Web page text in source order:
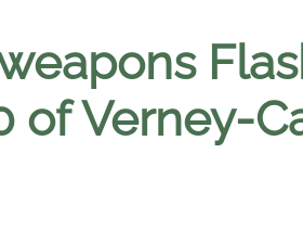
of Verney-